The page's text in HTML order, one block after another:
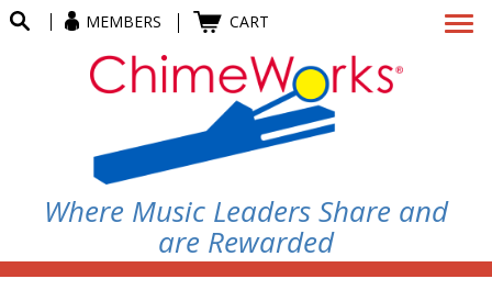
MEMBERS CART
Where Music Leaders Share and
are Rewarded